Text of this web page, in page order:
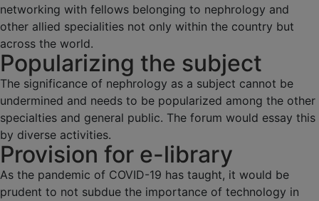
networking with fellows belonging to nephrology and
other allied specialities not only within the country but
across the world.
Popularizing the subject
The significance of nephrology as a subject cannot be
undermined and needs to be popularized among the other
specialties and general public. The forum would essay this
by diverse activities.
Provision for e-library
As the pandemic of COVID-19 has taught, it would be
prudent to not subdue the importance of technology in